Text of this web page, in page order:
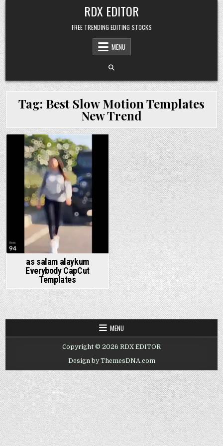
Skip
to
content
RDX EDITOR
FREE TRENDING EDITING STOCKS
MENU
Tag: Best Slow Motion Templates
New Trend
as salam alaykum
Everybody CapCut
Templates
MENU
Copyright © 2026 RDX EDITOR
Design by ThemesDNA.com